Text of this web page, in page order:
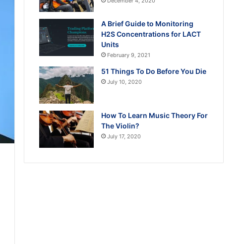
A Brief Guide to Monitoring
H2S Concentrations for LACT
Units
February 9, 2021
51 Things To Do Before You Die
July 10, 2020
How To Learn Music Theory For
The Violin?
July 17, 2020